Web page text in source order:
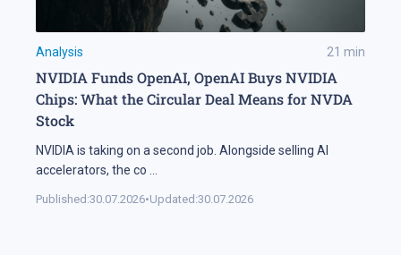
Analysis 21 min
NVIDIA Funds OpenAI, OpenAI Buys NVIDIA
Chips: What the Circular Deal Means for NVDA
Stock
NVIDIA is taking on a second job. Alongside selling AI
accelerators, the co ...
Published:30.07.2026•Updated:30.07.2026